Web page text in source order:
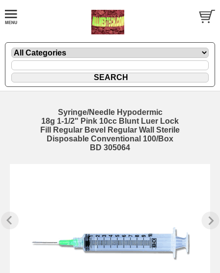
Syringe/Needle Hypodermic
18g 1-1/2" Pink 10cc Blunt Luer Lock
Fill Regular Bevel Regular Wall Sterile
Disposable Conventional 100/Box
BD 305064